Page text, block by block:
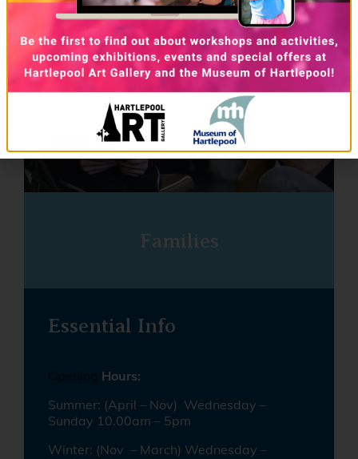
Families
Essential Info
Opening Hours:
Summer: (April – Nov) Wednesday –
Sunday 10.00am – 5pm
Winter: (Nov – March) Wednesday –